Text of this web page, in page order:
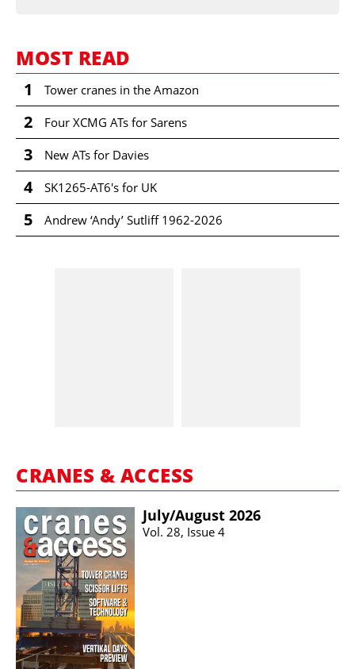
MOST READ
1 Tower cranes in the Amazon
2 Four XCMG ATs for Sarens
3 New ATs for Davies
4 SK1265-AT6's for UK
5 Andrew ‘Andy’ Sutliff 1962-2026
CRANES & ACCESS
July/​August 2026
Vol. 28, Issue 4